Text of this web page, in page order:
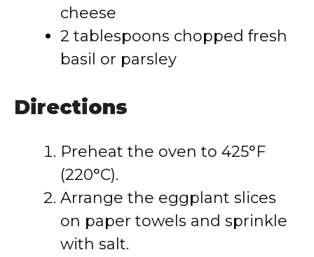
cheese
2 tablespoons chopped fresh
basil or parsley
Directions
Preheat the oven to 425°F
(220°C).
Arrange the eggplant slices
on paper towels and sprinkle
with salt.